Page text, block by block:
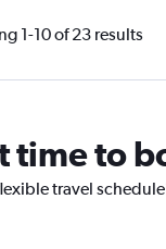
1-10 of 23 results
time to
travel